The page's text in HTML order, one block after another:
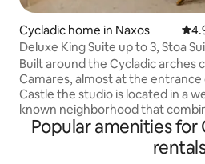
Cycladic home in Naxos
Deluxe King Suite up to 3, Stoa
Built around the Cycladic arches
Camares, almost at the
Castle the studio is located in a
known neighborhood that
both the privacy and the vibrant
restaurants, wine bars and every
store in a few minutes walking
Popular amenities for